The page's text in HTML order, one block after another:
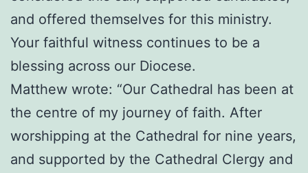
and offered themselves for this ministry.
Your faithful witness continues to be a
blessing across our Diocese.
Matthew wrote: “Our Cathedral has been at
the centre of my journey of faith. After
worshipping at the Cathedral for nine years,
and supported by the Cathedral Clergy and